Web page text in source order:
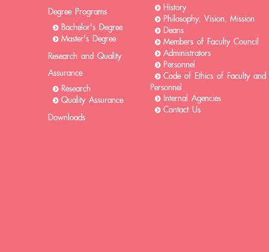
Degree Programs
Bachelor's Degree
Master's Degree
Research and Quality
Assurance
Research
Quality Assurance
Downloads
History
Philosophy, Vision, Mission
Deans
Members of Faculty Council
Administrators
Personnel
Code of Ethics of Faculty and
Personnel
Internal Agencies
Contact Us